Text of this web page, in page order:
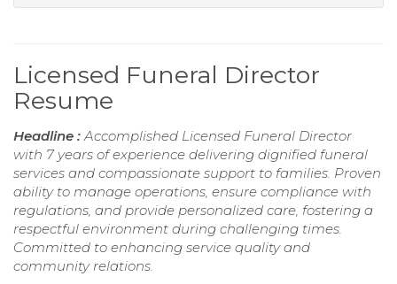
Licensed Funeral Director
Resume
Headline :Accomplished Licensed Funeral Director
with 7 years of experience delivering dignified funeral
services and compassionate support to families. Proven
ability to manage operations, ensure compliance with
regulations, and provide personalized care, fostering a
respectful environment during challenging times.
Committed to enhancing service quality and
community relations.